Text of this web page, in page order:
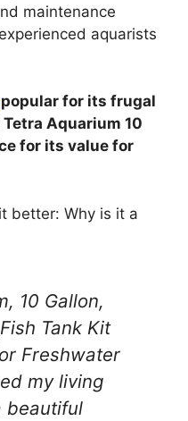
maintenance
aquarists
popular for its frugal
Aquarium 10
for its value for
better: Why is it a
10 Gallon,
Tank Kit
Freshwater
my living
beautiful